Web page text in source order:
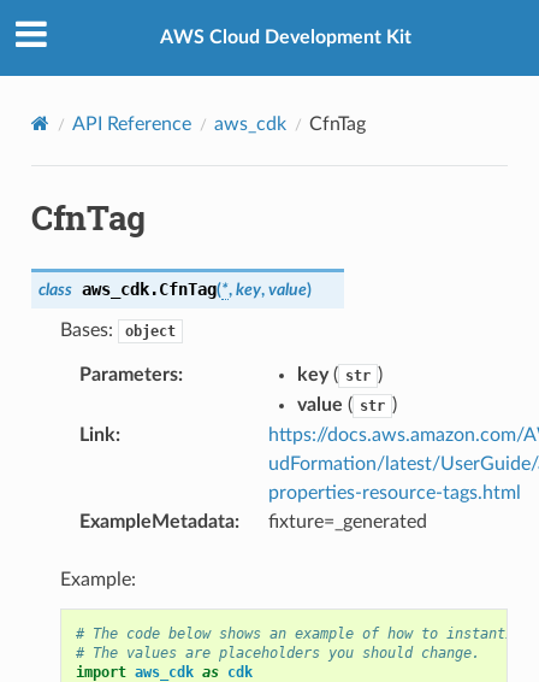
AWS Cloud Development Kit
API Reference aws_cdk CfnTag
CfnTag
class aws_cdk.CfnTag(*, key, value)
Bases: object
Parameters: key( str )
value ( str )
Link:
https://docs.aws.amazon.com/
udFormation/latest/
properties-resource-tags.html
ExampleMetadata: fixture=_generated
Example:
# The code below shows an example of how to
# The values are placeholders you should change.
import aws_cdk as cdk